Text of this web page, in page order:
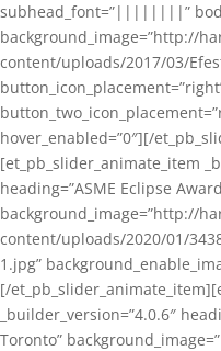
subhead_font=”||||||||”
background_image=”http://
content/uploads/2017/03/
hover_enabled=”0″][/
[et_pb_slider_animate_item
heading=”ASME Eclipse
background_image=”http://
content/uploads/2020/01/
1.jpg”
[/
_builder_version=”4.0.6″
Toronto”